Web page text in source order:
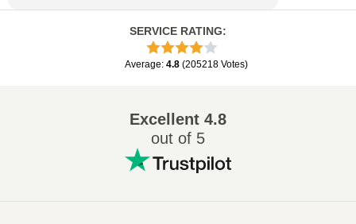
SERVICE RATING:
Average: 4.8 (205218 Votes)
Excellent 4.8
out of 5